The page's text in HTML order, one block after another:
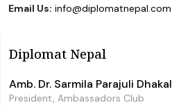
Email Us: info@diplomatnepal.com
Diplomat Nepal
Amb. Dr. Sarmila Parajuli Dhakal
President, Ambassadors Club